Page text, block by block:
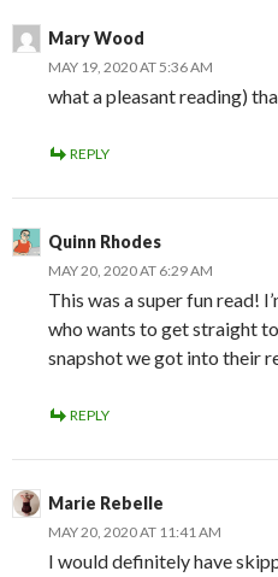
Mary Wood
MAY 19, 2020 AT 5:36 AM
what a pleasant reading)
REPLY
Quinn Rhodes
MAY 20, 2020 AT 6:29 AM
This was a super fun read!
who wants to get straight
snapshot we got into their
REPLY
Marie Rebelle
MAY 20, 2020 AT 11:41 AM
I would definitely have